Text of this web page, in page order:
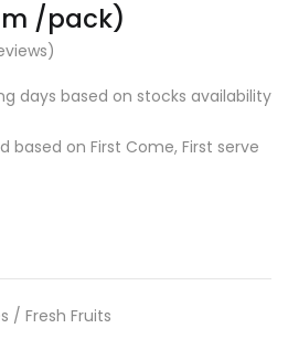
/pack)
days based on stocks availability
based on First Come, First serve
/ Fresh Fruits